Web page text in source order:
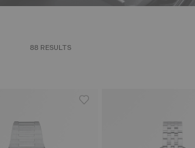
88 RESULTS